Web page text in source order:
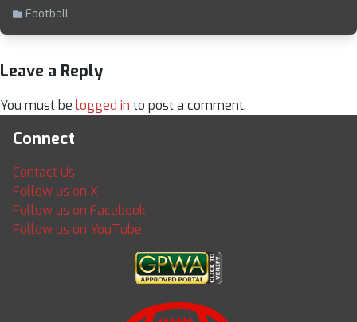
Football
Leave a Reply
You must be logged in to post a comment.
Connect
Contact Us
Follow us on X
Follow us on Facebook
Follow us on YouTube